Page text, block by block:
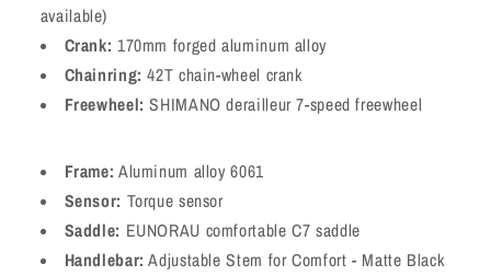
available)
Crank: 170mm forged aluminum alloy
Chainring: 42T chain-wheel crank
Freewheel: SHIMANO derailleur 7-speed freewheel
Frame: Aluminum alloy 6061
Sensor: Torque sensor
Saddle: EUNORAU comfortable C7 saddle
Handlebar: Adjustable Stem for Comfort - Matte Black